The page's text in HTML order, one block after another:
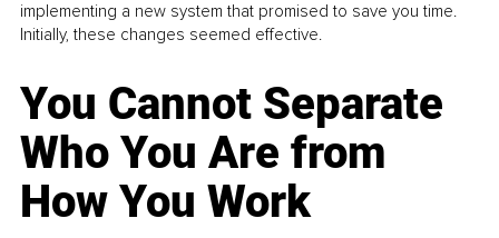
implementing a new system that promised to save you time.
Initially, these changes seemed effective.
You Cannot Separate
Who You Are from
How You Work